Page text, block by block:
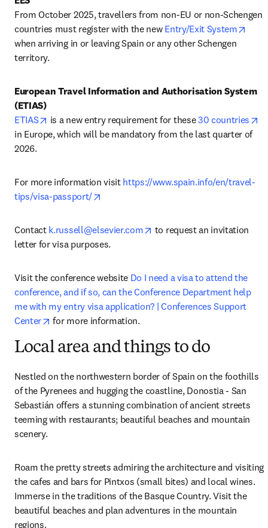
From October 2025, travellers from non-EU or non-Schengen
countries must register with the new Entry/Exit System
when arriving in or leaving Spain or any other Schengen
territory.
European Travel Information and Authorisation System
(ETIAS)
ETIAS
opens in new tab/window
is a new entry requirement for these 30 countries
in Europe, which will be mandatory from the last quarter of
2026.
For more information visit https://www.spain.info/en/travel-
tips/visa-passport/
Contact k.russell@elsevier.com opens in new tab/window
to request an invitation
letter for visa purposes.
Visit the conference website Do I need a visa to attend the
conference, and if so, can the Conference Department help
me with my entry visa application? | Conferences Support
Center
opens in new tab/window
for more information.
Local area and things to do
Nestled on the northwestern border of Spain on the foothills
of the Pyrenees and hugging the coastline, Donostia - San
Sebastián offers a stunning combination of ancient streets
teeming with restaurants; beautiful beaches and mountain
scenery.
Roam the pretty streets admiring the architecture and visiting
the cafes and bars for Pintxos (small bites) and local wines.
Immerse in the traditions of the Basque Country. Visit the
beautiful beaches and plan adventures in the mountain
regions.